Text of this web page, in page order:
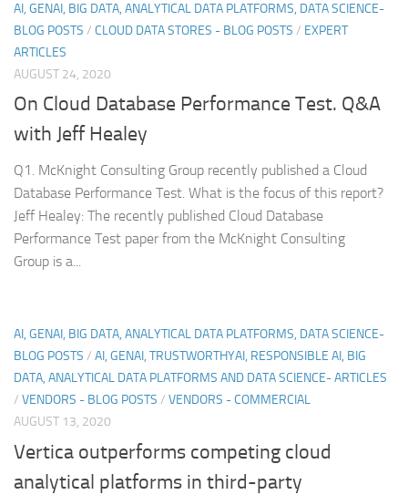
AI, GENAI, BIG DATA, ANALYTICAL DATA PLATFORMS, DATA SCIENCE-
BLOG POSTS / CLOUD DATA STORES - BLOG POSTS / EXPERT
ARTICLES
AUGUST 24, 2020
On Cloud Database Performance Test. Q&A
with Jeff Healey
Q1. McKnight Consulting Group recently published a Cloud
Database Performance Test. What is the focus of this report?
Jeff Healey: The recently published Cloud Database
Performance Test paper from the McKnight Consulting
Group is a...
AI, GENAI, BIG DATA, ANALYTICAL DATA PLATFORMS, DATA SCIENCE-
BLOG POSTS / AI, GENAI, TRUSTWORTHYAI, RESPONSIBLE AI, BIG
DATA, ANALYTICAL DATA PLATFORMS AND DATA SCIENCE- ARTICLES
/ VENDORS - BLOG POSTS / VENDORS - COMMERCIAL
AUGUST 13, 2020
Vertica outperforms competing cloud
analytical platforms in third-party